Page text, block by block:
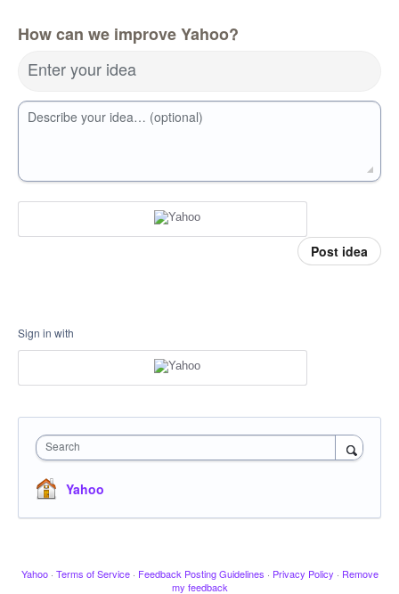
How can we improve Yahoo?
Enter your idea
Describe your idea… (optional)
Post idea
Sign in with
Search
Yahoo
Yahoo · Terms of Service · Feedback Posting Guidelines · Privacy Policy · Remove
my feedback